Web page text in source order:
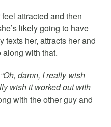
attracted and then
likely going to have
texts her, attracts her and
with that.
“Oh, damn, I really wish
wish it worked out with
with the other guy and